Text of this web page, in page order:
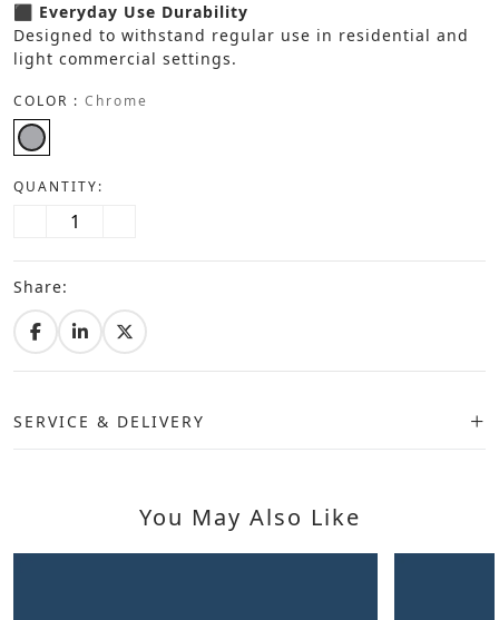
⬛ Everyday Use Durability
Designed to withstand regular use in residential and
light commercial settings.
COLOR : Chrome
QUANTITY:
Share:
SERVICE & DELIVERY
You May Also Like